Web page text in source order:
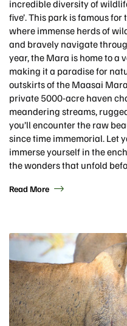
incredible diversity of
five’. This park is famous
where immense herds of
and bravely navigate
year, the Mara is home to a
making it a paradise for
outskirts of the Maasai
private 5000-acre haven
meandering streams,
you’ll encounter the raw
since time immemorial. Let
immerse yourself in the
the wonders that unfold
Read More